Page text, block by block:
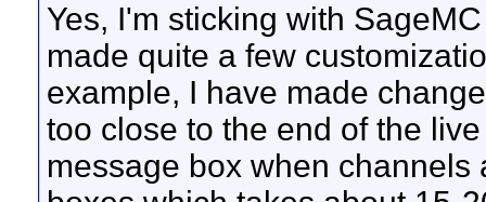
Yes, I'm sticking with
made quite a few
example, I have made
too close to the end of the
message box when